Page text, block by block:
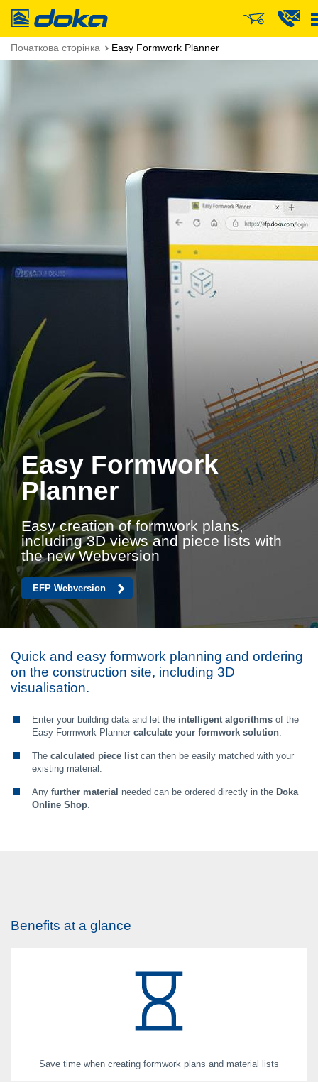
Doka
Початкова сторінка Easy Formwork Planner
Easy Formwork
Planner
Easy creation of formwork plans,
including 3D views and piece lists with
the new Webversion
EFP Webversion
Quick and easy formwork planning and ordering
on the construction site, including 3D
visualisation.
Enter your building data and let the intelligent algorithms of the
Easy Formwork Planner calculate your formwork solution.
The calculated piece listcan then be easily matched with your
existing material.
Any further material needed can be ordered directly in the Doka
Online Shop.
Benefits at a glance
Save time when creating formwork plans and material lists